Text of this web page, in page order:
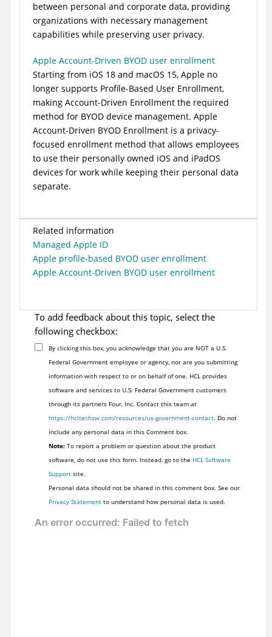
between personal and corporate data, providing
organizations with necessary management
capabilities while preserving user privacy.
Apple Account-Driven BYOD user enrollment
Starting from iOS 18 and macOS 15, Apple no
longer supports Profile-Based User Enrollment,
making Account-Driven Enrollment the required
method for BYOD device management. Apple
Account-Driven BYOD Enrollment is a privacy-
focused enrollment method that allows employees
to use their personally owned iOS and iPadOS
devices for work while keeping their personal data
separate.
Related information
Managed Apple ID
Apple profile-based BYOD user enrollment
Apple Account-Driven BYOD user enrollment
To add feedback about this topic, select the
following checkbox:
By clicking this box, you acknowledge that you are NOT a U.S.
Federal Government employee or agency, nor are you submitting
information with respect to or on behalf of one. HCL provides
software and services to U.S. Federal Government customers
through its partners Four, Inc. Contact this team at
https://hcltechsw.com/resources/us-government-contact. Do not
include any personal data in this Comment box.
Note:To report a problem or question about the product
software, do not use this form. Instead, go to the HCL Software
Supportsite.
Personal data should not be shared in this comment box. See our
Privacy Statementto understand how personal data is used.